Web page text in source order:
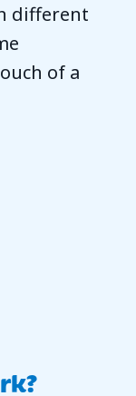
different
of a